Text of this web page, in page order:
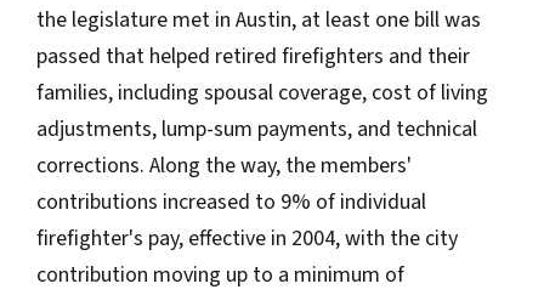
the legislature met in Austin, at least one bill was
passed that helped retired firefighters and their
families, including spousal coverage, cost of living
adjustments, lump-sum payments, and technical
corrections. Along the way, the members'
contributions increased to 9% of individual
firefighter's pay, effective in 2004, with the city
contribution moving up to a minimum of